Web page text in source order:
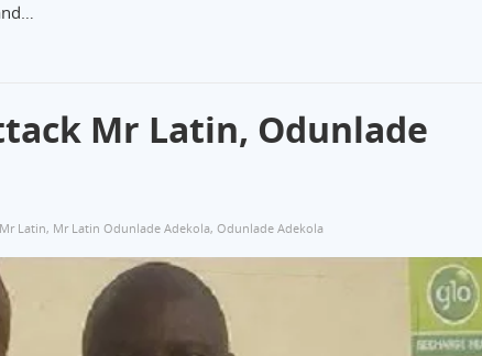
Mr Latin, Odunlade
Mr Latin, Mr Latin Odunlade Adekola, Odunlade Adekola